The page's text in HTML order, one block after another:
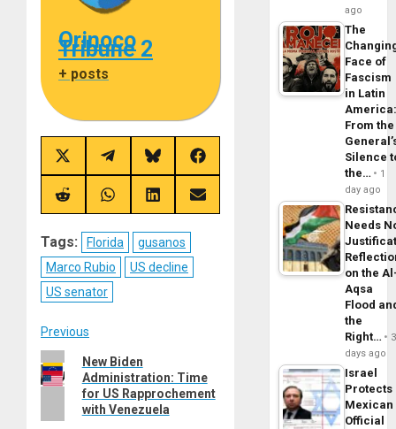
Orinoco
Tribune 2
+ posts
Share
on
X
(Twitter)
Share
on
Telegram
Share
on
Bluesky
Share
on
Facebook
Share
on
Share
on
Share
on
Share
on
Tags: Florida
gusanos
Marco Rubio
US decline
US senator
Post
navigation
Previous
Previous
post:
New Biden
Administration: Time
for US Rapprochement
with Venezuela
ago
The
Face of
Fascism
in Latin
From the
Silence
the…
1
day ago
Needs
on the
Aqsa
Flood
the
Right…
3
days ago
Israel
Protects
Mexican
Official